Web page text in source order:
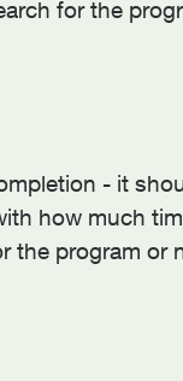
for the
- it
how much
the program or